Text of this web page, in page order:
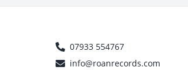
07933 554767
info@roanrecords.com